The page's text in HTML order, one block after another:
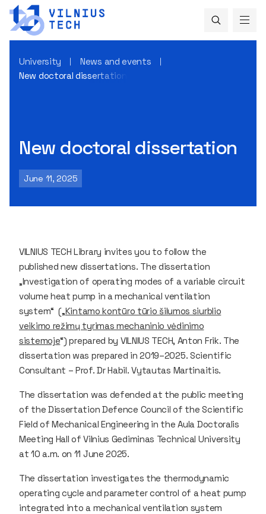
University
News and events
New doctoral dissertation
New doctoral dissertation
June 11, 2025
VILNIUS TECH Library invites you to follow the
published new dissertations. The dissertation
„Investigation of operating modes of a variable circuit
volume heat pump in a mechanical ventilation
system“ („Kintamo kontūro tūrio šilumos siurblio
veikimo režimų tyrimas mechaninio vėdinimo
sistemoje“) prepared by VILNIUS TECH, Anton Frik. The
dissertation was prepared in 2019–2025. Scientific
Consultant – Prof. Dr Habil. Vytautas Martinaitis.
The dissertation was defended at the public meeting
of the Dissertation Defence Council of the Scientific
Field of Mechanical Engineering in the Aula Doctoralis
Meeting Hall of Vilnius Gediminas Technical University
at 10 a.m. on 11 June 2025.
The dissertation investigates the thermodynamic
operating cycle and parameter control of a heat pump
integrated into a mechanical ventilation system